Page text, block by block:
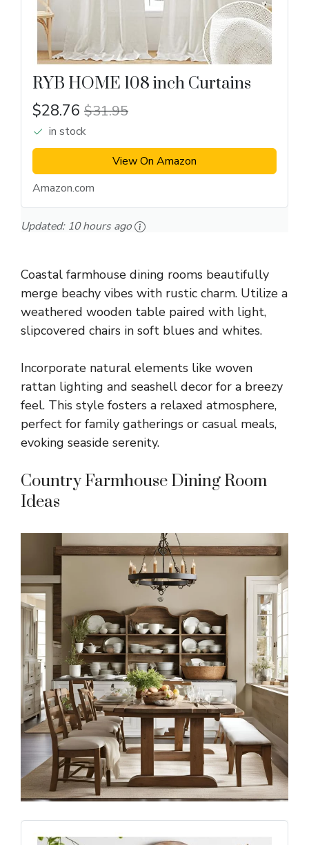
RYB HOME 108 inch Curtains
$28.76 $31.95
in stock
View On Amazon
Amazon.com
Updated: 10 hours ago
Coastal farmhouse dining rooms beautifully
merge beachy vibes with rustic charm. Utilize a
weathered wooden table paired with light,
slipcovered chairs in soft blues and whites.
Incorporate natural elements like woven
rattan lighting and seashell decor for a breezy
feel. This style fosters a relaxed atmosphere,
perfect for family gatherings or casual meals,
evoking seaside serenity.
Country Farmhouse Dining Room
Ideas